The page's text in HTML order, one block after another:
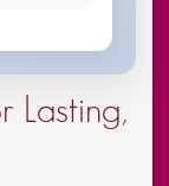
Lasting,